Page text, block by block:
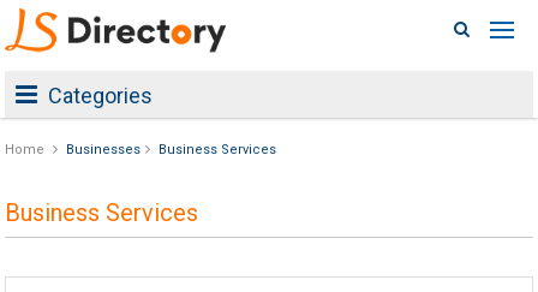
Categories
Home Businesses Business Services
Business Services